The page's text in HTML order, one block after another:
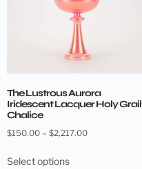
The Lustrous Aurora
Iridescent Lacquer Holy Grail
Chalice
$150.00 – $2,217.00
Select options